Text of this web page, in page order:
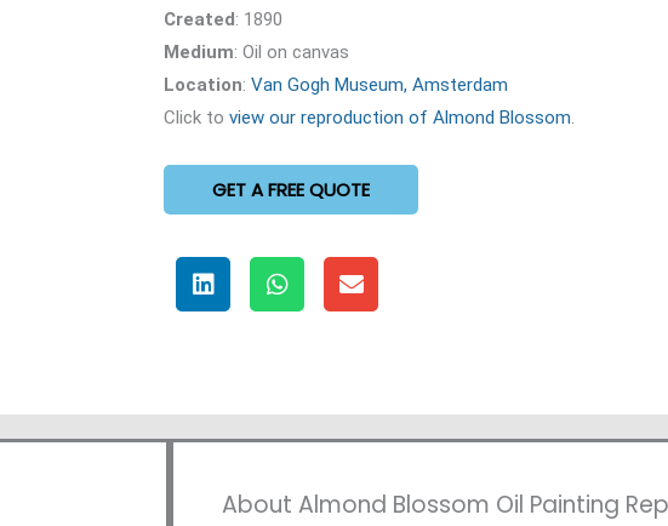
Created : 1890
Medium: Oil on canvas
Location: Van Gogh Museum, Amsterdam
Click to view our reproduction of Almond Blossom.
GET A FREE QUOTE
About Almond Blossom Oil Painting